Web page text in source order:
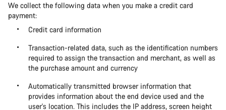
We collect the following data when you make a credit card
payment:
Credit card information
Transaction-related data, such as the identification numbers
required to assign the transaction and merchant, as well as
the purchase amount and currency
Automatically transmitted browser information that
provides information about the end device used and the
user's location. This includes the IP address, screen height